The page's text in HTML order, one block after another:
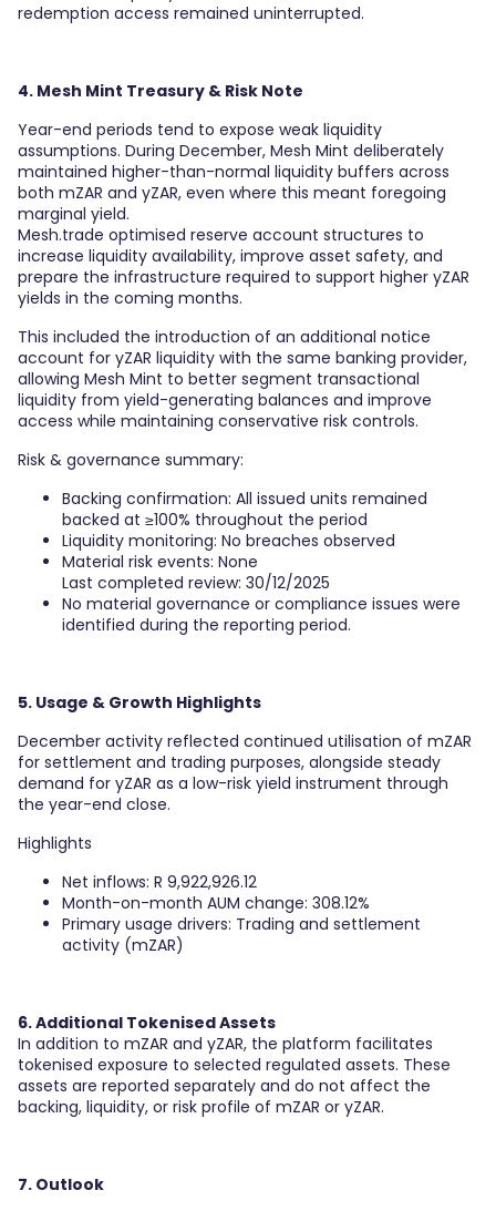
redemption access remained uninterrupted.
4. Mesh Mint Treasury & Risk Note
Year-end periods tend to expose weak liquidity
assumptions. During December, Mesh Mint deliberately
maintained higher-than-normal liquidity buffers across
both mZAR and yZAR, even where this meant foregoing
marginal yield.
Mesh.trade optimised reserve account structures to
increase liquidity availability, improve asset safety, and
prepare the infrastructure required to support higher yZAR
yields in the coming months.
This included the introduction of an additional notice
account for yZAR liquidity with the same banking provider,
allowing Mesh Mint to better segment transactional
liquidity from yield-generating balances and improve
access while maintaining conservative risk controls.
Risk & governance summary:
Backing confirmation: All issued units remained
backed at ≥100% throughout the period
Liquidity monitoring: No breaches observed
Material risk events: None
Last completed review: 30/12/2025
No material governance or compliance issues were
identified during the reporting period.
5. Usage & Growth Highlights
December activity reflected continued utilisation of mZAR
for settlement and trading purposes, alongside steady
demand for yZAR as a low-risk yield instrument through
the year-end close.
Highlights
Net inflows: R 9,922,926.12
Month-on-month AUM change: 308.12%
Primary usage drivers: Trading and settlement
activity (mZAR)
6. Additional Tokenised Assets
In addition to mZAR and yZAR, the platform facilitates
tokenised exposure to selected regulated assets. These
assets are reported separately and do not affect the
backing, liquidity, or risk profile of mZAR or yZAR.
7. Outlook